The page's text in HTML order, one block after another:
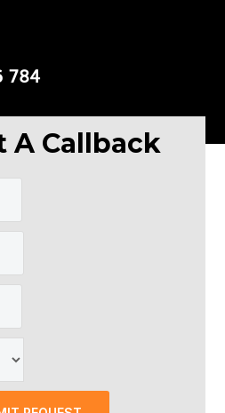
784
A Callback